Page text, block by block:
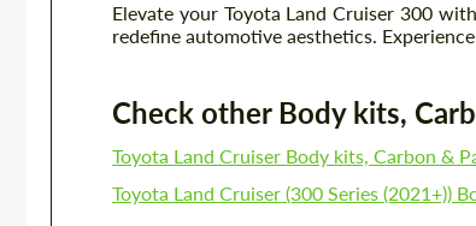
Elevate your Toyota Land Cruiser 300
redefine automotive aesthetics.
Check other Body kits,
Toyota Land Cruiser Body kits, Carbon &
Toyota Land Cruiser (300 Series (2021+))